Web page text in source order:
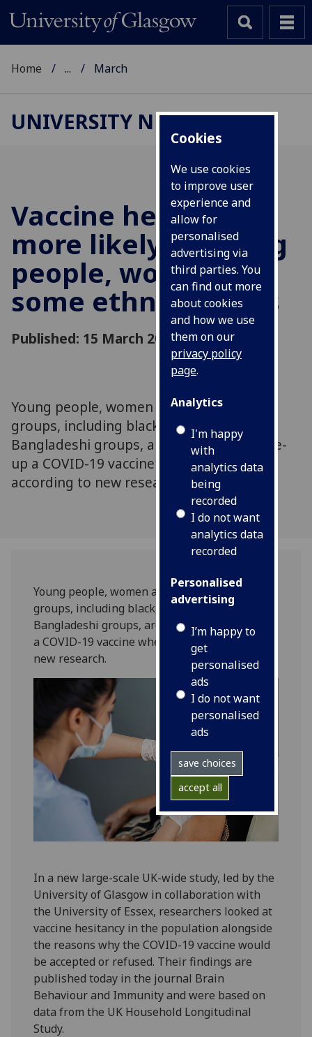
Cookies
We use cookies
to improve user
experience and
allow for
personalised
advertising via
third parties. You
can find out more
about cookies
and how we use
them on our
privacy policy
page.
Analytics
I'm happy
with
analytics data
being
recorded
I do not want
analytics data
recorded
Personalised
advertising
I’m happy to
get
personalised
ads
I do not want
personalised
ads
save choices
accept all
Home ... March
UNIVERSITY NEWS
Vaccine hesitancy
more likely in young
people, women and
some ethnic groups
Published: 15 March 2021
Young people, women and some ethnic
groups, including black, Pakistani and
Bangladeshi groups, are less likely to take-
up a COVID-19 vaccine when offered,
according to new research.
Young people, women and some ethnic
groups, including black, Pakistani and
Bangladeshi groups, are less likely to take-up
a COVID-19 vaccine when offered, according to
new research.
In a new large-scale UK-wide study, led by the
University of Glasgow in collaboration with
the University of Essex, researchers looked at
vaccine hesitancy in the population alongside
the reasons why the COVID-19 vaccine would
be accepted or refused. Their findings are
published today in the journal Brain
Behaviour and Immunity and were based on
data from the UK Household Longitudinal
Study.